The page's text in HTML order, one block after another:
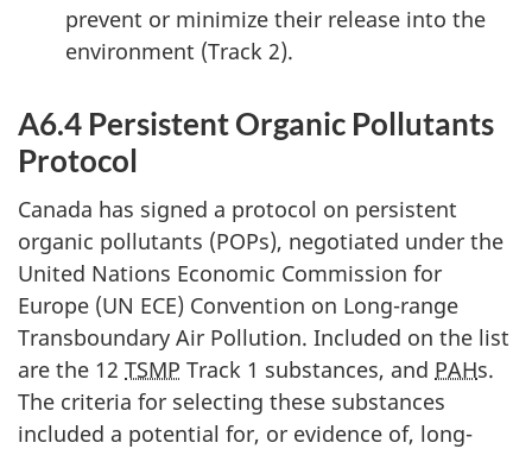
prevent or minimize their release into the
environment (Track 2).
A6.4 Persistent Organic Pollutants
Protocol
Canada has signed a protocol on persistent
organic pollutants (POPs), negotiated under the
United Nations Economic Commission for
Europe (UN ECE) Convention on Long-range
Transboundary Air Pollution. Included on the list
are the 12 TSMP Track 1 substances, and PAHs.
The criteria for selecting these substances
included a potential for, or evidence of, long-